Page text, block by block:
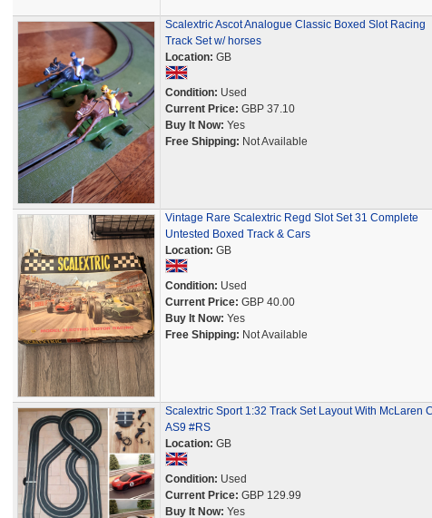
Scalextric Ascot Analogue Classic Boxed Slot Racing
Track Set w/ horses
Location: GB
Condition: Used
Current Price: GBP 37.10
Buy It Now: Yes
Free Shipping: Not Available
Vintage Rare Scalextric Regd Slot Set 31 Complete
Untested Boxed Track & Cars
Location: GB
Condition: Used
Current Price: GBP 40.00
Buy It Now: Yes
Free Shipping: Not Available
Scalextric Sport 1:32 Track Set Layout With McLaren
AS9 #RS
Location: GB
Condition: Used
Current Price: GBP 129.99
Buy It Now: Yes